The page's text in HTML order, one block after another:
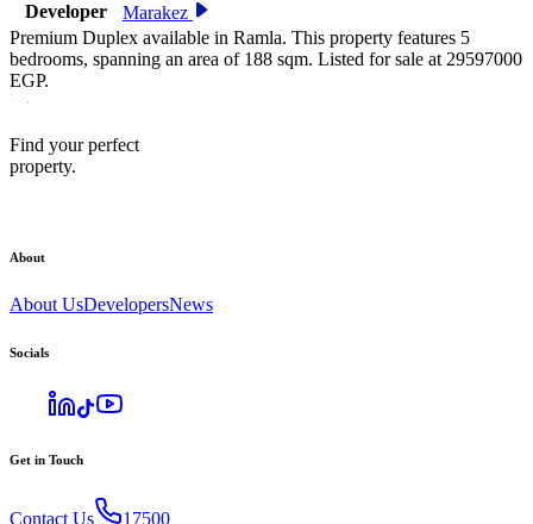
Developer
Marakez
Premium Duplex available in Ramla. This property features 5
bedrooms, spanning an area of 188 sqm. Listed for sale at 29597000
EGP.
Find your perfect
property.
About
About UsDevelopersNews
Socials
Get in Touch
Contact Us 17500